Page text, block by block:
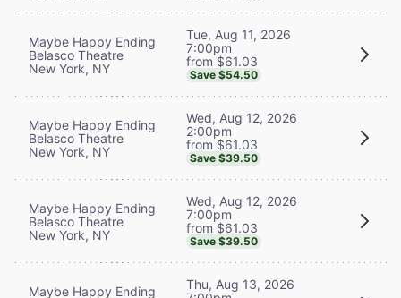
Maybe Happy Ending
Belasco Theatre
New York, NY
Tue, Aug 11, 2026
7:00pm
from $61.03
Save $54.50
Maybe Happy Ending
Belasco Theatre
New York, NY
Wed, Aug 12, 2026
2:00pm
from $61.03
Save $39.50
Maybe Happy Ending
Belasco Theatre
New York, NY
Wed, Aug 12, 2026
7:00pm
from $61.03
Save $39.50
Maybe Happy Ending
Thu, Aug 13, 2026